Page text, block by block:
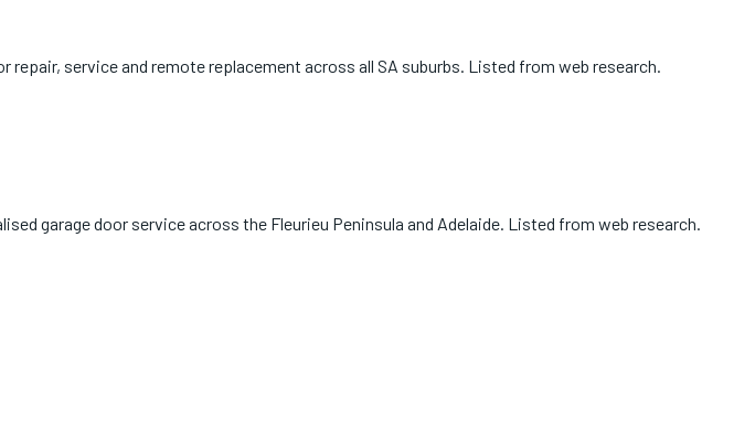
service and remote replacement across all SA suburbs. Listed from web research.
garage door service across the Fleurieu Peninsula and Adelaide. Listed from web research.